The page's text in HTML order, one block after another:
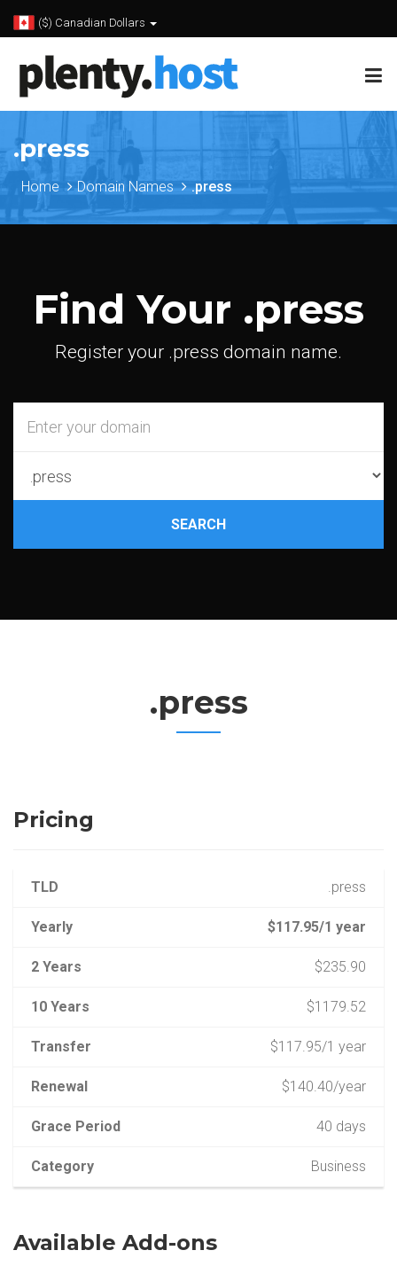
($) Canadian Dollars
.press
Home Domain Names .press
Find Your .press
Register your .press domain name.
SEARCH
.press
Pricing
TLD .press
Yearly $117.95/1 year
2 Years $235.90
10 Years $1179.52
Transfer $117.95/1 year
Renewal $140.40/year
Grace Period 40 days
Category Business
Available Add-ons